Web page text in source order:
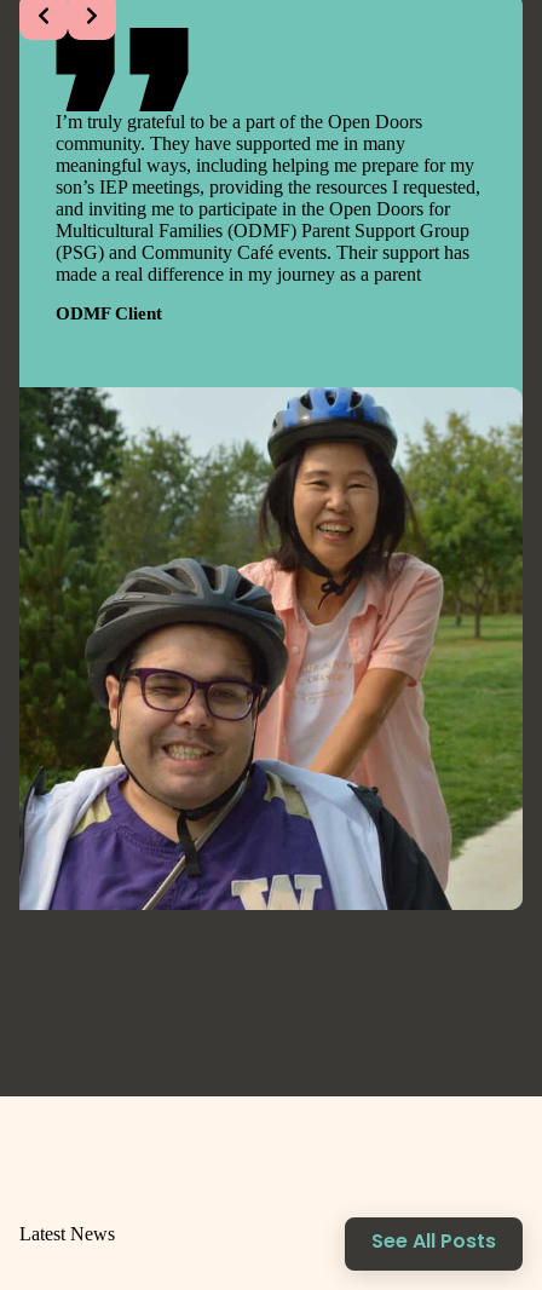
I’m truly grateful to be a part of the Open Doors
community. They have supported me in many
meaningful ways, including helping me prepare for my
son’s IEP meetings, providing the resources I requested,
and inviting me to participate in the Open Doors for
Multicultural Families (ODMF) Parent Support Group
(PSG) and Community Café events. Their support has
made a real difference in my journey as a parent
ODMF Client
Latest News See All Posts